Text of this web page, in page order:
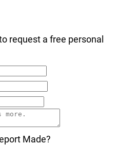
request a free personal
Made?